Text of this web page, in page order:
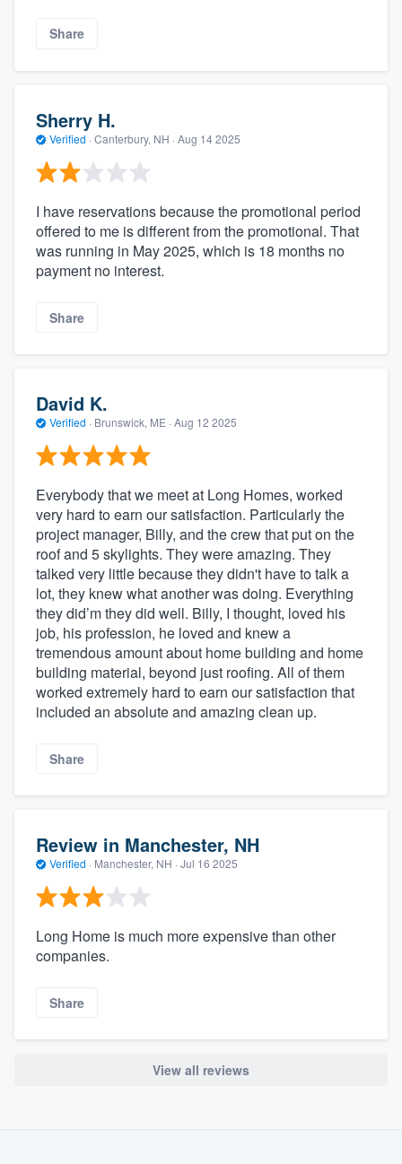
Share
Sherry H.
Verified · Canterbury, NH · Aug 14 2025
I have reservations because the promotional period
offered to me is different from the promotional. That
was running in May 2025, which is 18 months no
payment no interest.
Share
David K.
Verified · Brunswick, ME · Aug 12 2025
Everybody that we meet at Long Homes, worked
very hard to earn our satisfaction. Particularly the
project manager, Billy, and the crew that put on the
roof and 5 skylights. They were amazing. They
talked very little because they didn't have to talk a
lot, they knew what another was doing. Everything
they did’m they did well. Billy, I thought, loved his
job, his profession, he loved and knew a
tremendous amount about home building and home
building material, beyond just roofing. All of them
worked extremely hard to earn our satisfaction that
included an absolute and amazing clean up.
Share
Review in Manchester, NH
Verified · Manchester, NH · Jul 16 2025
Long Home is much more expensive than other
companies.
Share
View all reviews